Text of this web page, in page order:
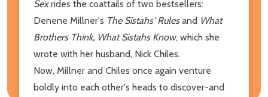
Sexrides the coattails of two bestsellers:
Denene Millner's The Sistahs' Rulesand What
Brothers Think, What Sistahs Know, which she
wrote with her husband, Nick Chiles.
Now, Millner and Chiles once again venture
boldly into each other's heads to discover-and